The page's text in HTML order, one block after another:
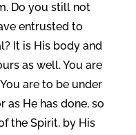
Do you still not
entrusted to
It is His body and
as well. You are
are to be under
as He has done, so
the Spirit, by His